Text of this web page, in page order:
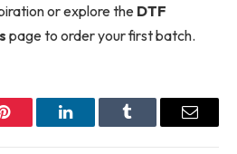
or explore theDTF
page to order your first batch.
Pinterest LinkedInTumblr Email